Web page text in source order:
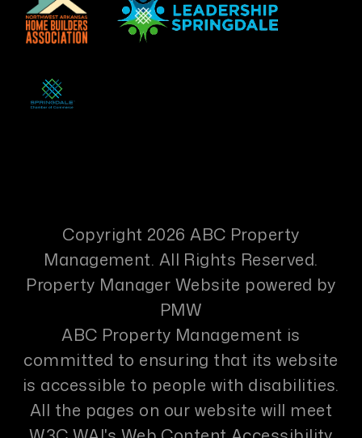
Copyright 2026 ABC Property
Management. All Rights Reserved.
Property Manager Website powered by
PMW
ABC Property Management is
committed to ensuring that its website
is accessible to people with disabilities.
All the pages on our website will meet